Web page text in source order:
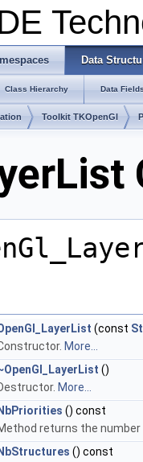
Data
Class Hierarchy Data
Toolkit TKOpenGl
(const
More...
()
More...
NbPriorities () const
returns the
NbStructures () const